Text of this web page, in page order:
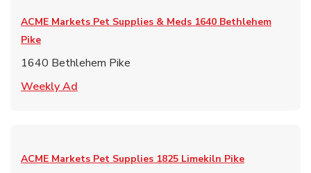
ACME Markets Pet Supplies & Meds 1640 Bethlehem
Pike
1640 Bethlehem Pike
Weekly Ad
ACME Markets Pet Supplies 1825 Limekiln Pike